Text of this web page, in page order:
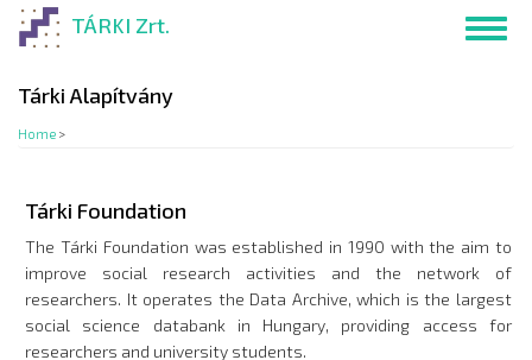
Skip
content
TÁRKI Zrt.
Tárki Alapítvány
Home >
Tárki Foundation
The Tárki Foundation was established in 1990 with the aim to
improve social research activities and the network of
researchers. It operates the Data Archive, which is the largest
social science databank in Hungary, providing access for
researchers and university students.